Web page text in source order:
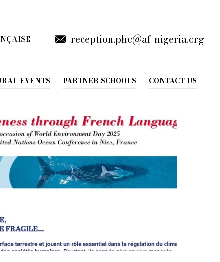
reception.phc@af-nigeria.org
EVENTS PARTNER SCHOOLS CONTACT US